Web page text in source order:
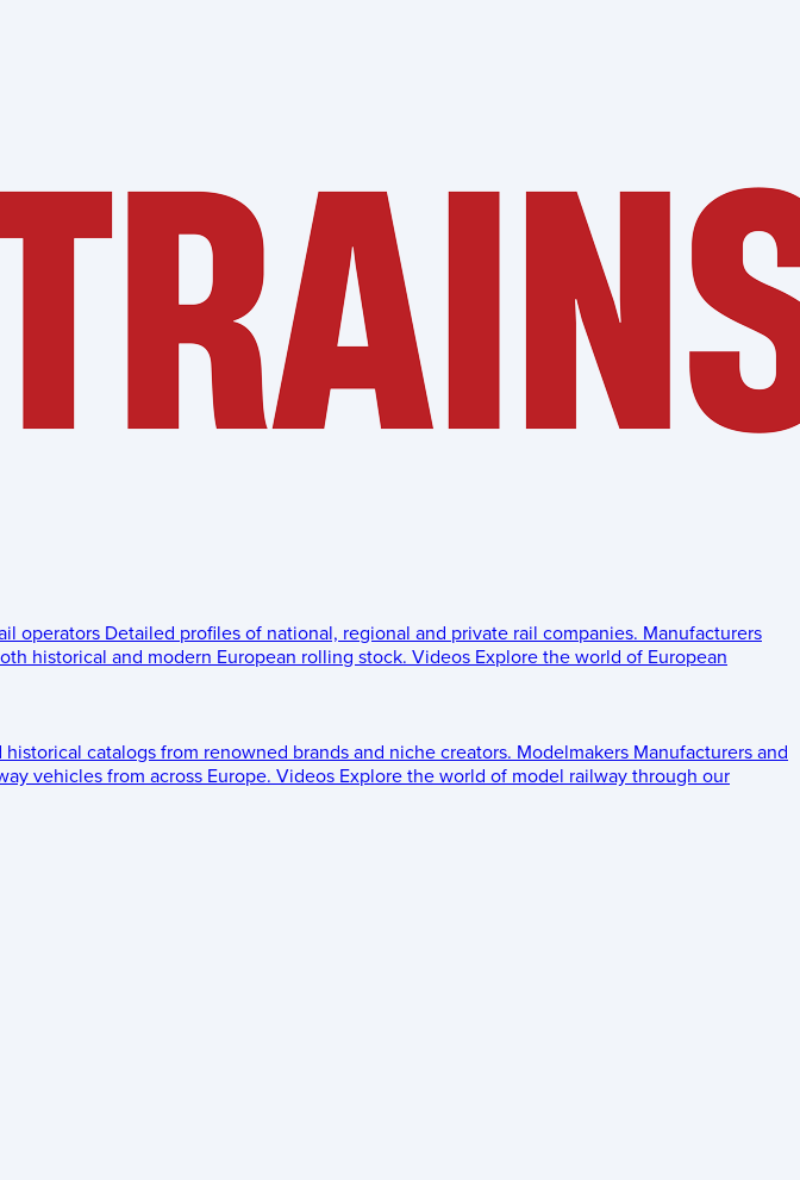
operators Detailed profiles of national, regional and private rail companies. Manufacturers
historical and modern European rolling stock. Videos Explore the world of European
historical catalogs from renowned brands and niche creators. Modelmakers Manufacturers and
vehicles from across Europe. Videos Explore the world of model railway through our